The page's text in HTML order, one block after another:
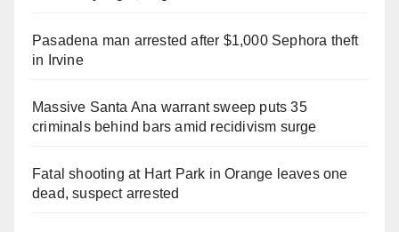
Pasadena man arrested after $1,000 Sephora theft
in Irvine
Massive Santa Ana warrant sweep puts 35
criminals behind bars amid recidivism surge
Fatal shooting at Hart Park in Orange leaves one
dead, suspect arrested